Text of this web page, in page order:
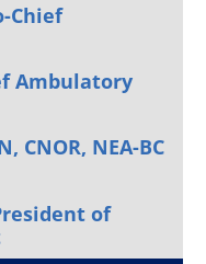
Chief
Ambulatory
CNOR, NEA-BC
of